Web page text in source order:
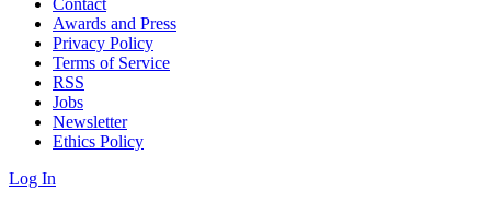
Awards and Press
Privacy Policy
Terms of Service
RSS
Jobs
Newsletter
Ethics Policy
Log In